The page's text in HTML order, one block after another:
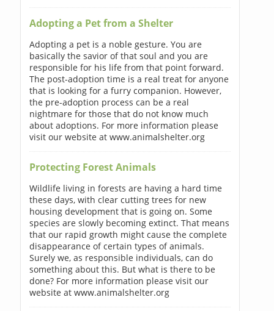
Adopting a Pet from a Shelter
Adopting a pet is a noble gesture. You are
basically the savior of that soul and you are
responsible for his life from that point forward.
The post-adoption time is a real treat for anyone
that is looking for a furry companion. However,
the pre-adoption process can be a real
nightmare for those that do not know much
about adoptions. For more information please
visit our website at www.animalshelter.org
Protecting Forest Animals
Wildlife living in forests are having a hard time
these days, with clear cutting trees for new
housing development that is going on. Some
species are slowly becoming extinct. That means
that our rapid growth might cause the complete
disappearance of certain types of animals.
Surely we, as responsible individuals, can do
something about this. But what is there to be
done? For more information please visit our
website at www.animalshelter.org